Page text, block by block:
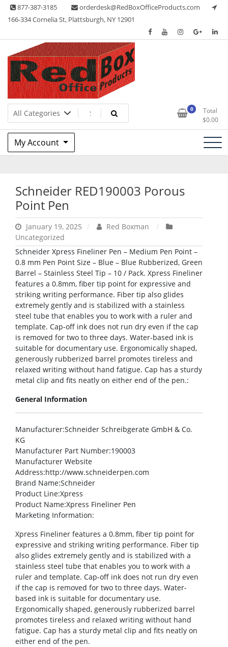
Skip 877-387-3185
orderdesk@RedBoxOfficeProducts.com
166-334 Cornelia St, Plattsburgh, NY 12901
Red Box Office Products
Lots of Office Supplies 0
Total
$0.00
My Account
Schneider RED190003 Porous
Point Pen
January 19, 2025
Red Boxman
Uncategorized
Schneider Xpress Fineliner Pen – Medium Pen Point –
0.8 mm Pen Point Size – Blue – Blue Rubberized, Green
Barrel – Stainless Steel Tip – 10 / Pack. Xpress Fineliner
features a 0.8mm, fiber tip point for expressive and
striking writing performance. Fiber tip also glides
extremely gently and is stabilized with a stainless
steel tube that enables you to work with a ruler and
template. Cap-off ink does not run dry even if the cap
is removed for two to three days. Water-based ink is
suitable for documentary use. Ergonomically shaped,
generously rubberized barrel promotes tireless and
relaxed writing without hand fatigue. Cap has a sturdy
metal clip and fits neatly on either end of the pen.:
General Information
Manufacturer:Schneider Schreibgerate GmbH & Co.
KG
Manufacturer Part Number:190003
Manufacturer Website
Address:http://www.schneiderpen.com
Brand Name:Schneider
Product Line:Xpress
Product Name:Xpress Fineliner Pen
Marketing Information:
Xpress Fineliner features a 0.8mm, fiber tip point for
expressive and striking writing performance. Fiber tip
also glides extremely gently and is stabilized with a
stainless steel tube that enables you to work with a
ruler and template. Cap-off ink does not run dry even
if the cap is removed for two to three days. Water-
based ink is suitable for documentary use.
Ergonomically shaped, generously rubberized barrel
promotes tireless and relaxed writing without hand
fatigue. Cap has a sturdy metal clip and fits neatly on
either end of the pen.